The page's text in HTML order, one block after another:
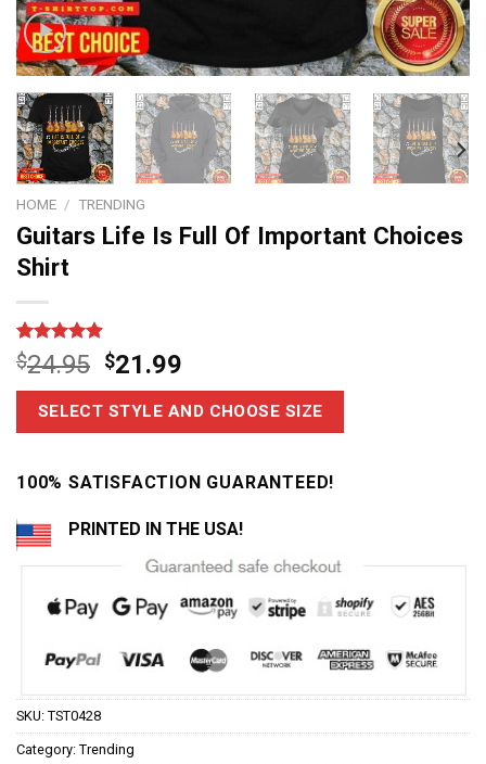
HOME / TRENDING
Guitars Life Is Full Of Important Choices
Shirt
Rated4.9
out of 5
based on
14
customer
$24.95 $21.99
SELECT STYLE AND CHOOSE SIZE
100% SATISFACTION GUARANTEED!
PRINTED IN THE USA!
SKU: TST0428
Category: Trending